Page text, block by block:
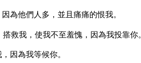
為他們人多，並且痛痛的恨我。
救我，使我不至羞愧，因為我投靠你。
因為我等候你。